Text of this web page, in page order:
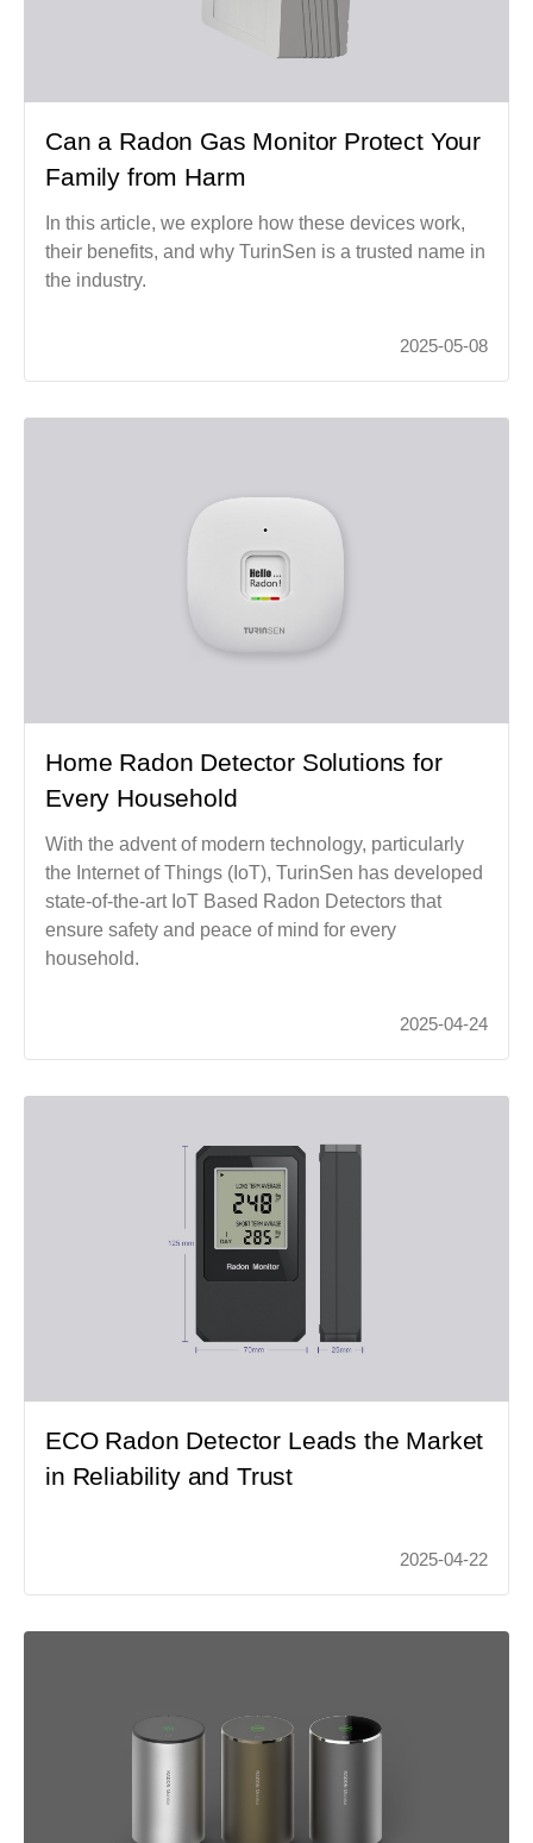
Can a Radon Gas Monitor Protect Your
Family from Harm
In this article, we explore how these devices work,
their benefits, and why TurinSen is a trusted name in
the industry.
2025-05-08
Home Radon Detector Solutions for
Every Household
With the advent of modern technology, particularly
the Internet of Things (IoT), TurinSen has developed
state-of-the-art IoT Based Radon Detectors that
ensure safety and peace of mind for every
household.
2025-04-24
ECO Radon Detector Leads the Market
in Reliability and Trust
2025-04-22